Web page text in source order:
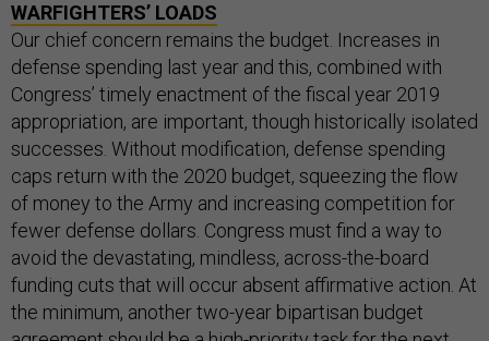
WARFIGHTERS’ LOADS
Our chief concern remains the budget. Increases in
defense spending last year and this, combined with
Congress’ timely enactment of the fiscal year 2019
appropriation, are important, though historically isolated
successes. Without modification, defense spending
caps return with the 2020 budget, squeezing the flow
of money to the Army and increasing competition for
fewer defense dollars. Congress must find a way to
avoid the devastating, mindless, across-the-board
funding cuts that will occur absent affirmative action. At
the minimum, another two-year bipartisan budget